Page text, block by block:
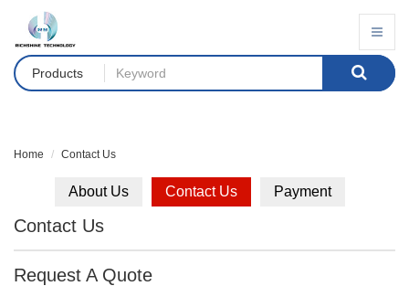
Products
Home Contact Us
About Us Contact Us Payment
Contact Us
Request A Quote